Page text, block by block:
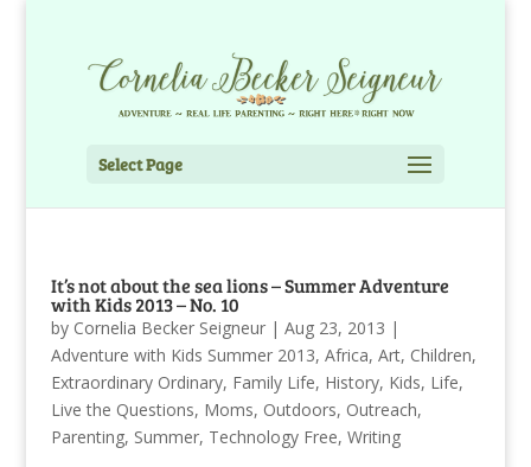
Select Page
It’s not about the sea lions – Summer Adventure
with Kids 2013 – No. 10
by Cornelia Becker Seigneur| Aug 23, 2013 |
Adventure with Kids Summer 2013, Africa, Art, Children,
Extraordinary Ordinary, Family Life, History, Kids, Life,
Live the Questions, Moms, Outdoors, Outreach,
Parenting, Summer, Technology Free, Writing